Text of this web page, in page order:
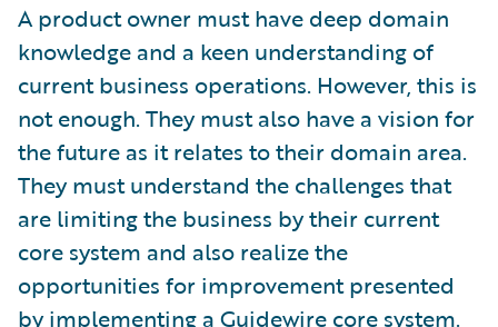
A product owner must have deep domain
knowledge and a keen understanding of
current business operations. However, this is
not enough. They must also have a vision for
the future as it relates to their domain area.
They must understand the challenges that
are limiting the business by their current
core system and also realize the
opportunities for improvement presented
by implementing a Guidewire core system.